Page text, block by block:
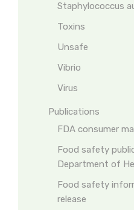
Staphylococcus
Toxins
Unsafe
Vibrio
Virus
Publications
FDA consumer
Food safety
Department of
Food safety
release